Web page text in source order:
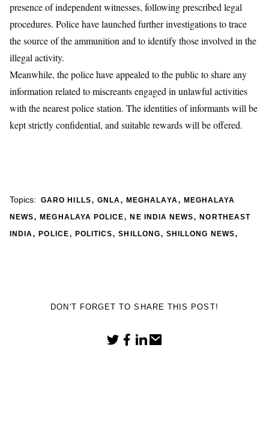
presence of independent witnesses, following prescribed legal
procedures. Police have launched further investigations to trace
the source of the ammunition and to identify those involved in the
illegal activity.
Meanwhile, the police have appealed to the public to share any
information related to miscreants engaged in unlawful activities
with the nearest police station. The identities of informants will be
kept strictly confidential, and suitable rewards will be offered.
Topics: GARO HILLS, GNLA,MEGHALAYA, MEGHALAYA
NEWS,MEGHALAYA POLICE,NE INDIA NEWS,NORTHEAST
INDIA,POLICE, POLITICS,SHILLONG, SHILLONG NEWS,
DON'T FORGET TO SHARE THIS POST!